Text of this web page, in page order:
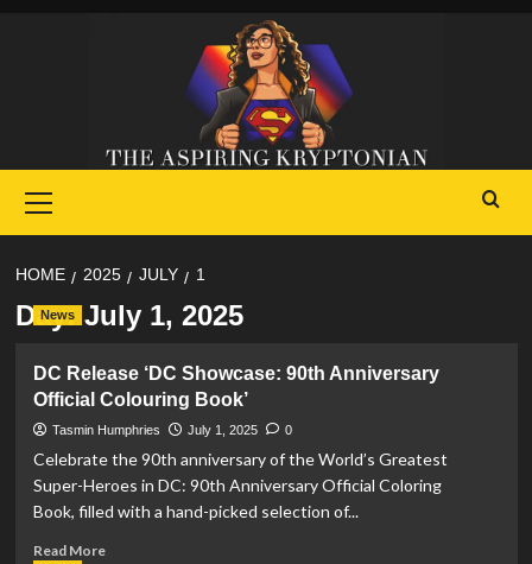
Menu
HOME 2025 JULY 1
Day:July 1, 2025
News
DC Release ‘DC Showcase: 90th Anniversary
Official Colouring Book’
Tasmin Humphries July 1, 2025 0
Celebrate the 90th anniversary of the World’s Greatest
Super-Heroes in DC: 90th Anniversary Official Coloring
Book, filled with a hand-picked selection of...
Read MoreRead